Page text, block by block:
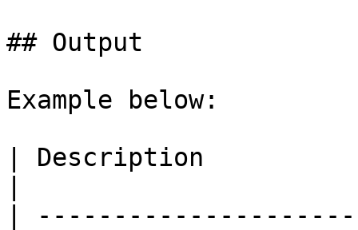
## Output
Example below:
| Description
|